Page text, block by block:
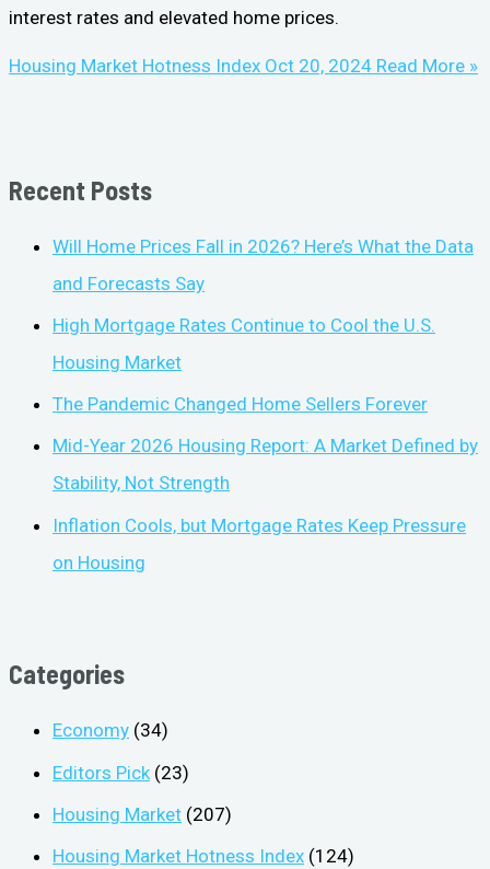
interest rates and elevated home prices.
Housing Market Hotness Index Oct 20, 2024 Read More »
Recent Posts
Will Home Prices Fall in 2026? Here’s What the Data
and Forecasts Say
High Mortgage Rates Continue to Cool the U.S.
Housing Market
The Pandemic Changed Home Sellers Forever
Mid-Year 2026 Housing Report: A Market Defined by
Stability, Not Strength
Inflation Cools, but Mortgage Rates Keep Pressure
on Housing
Categories
Economy (34)
Editors Pick (23)
Housing Market (207)
Housing Market Hotness Index (124)